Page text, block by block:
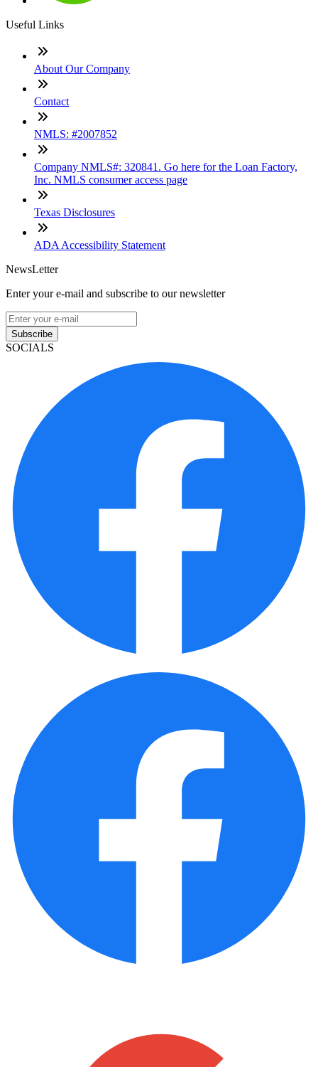
Useful Links
About Our Company
Contact
NMLS: #2007852
Company NMLS#: 320841. Go here for the Loan Factory,
Inc. NMLS consumer access page
Texas Disclosures
ADA Accessibility Statement
NewsLetter
Enter your e-mail and subscribe to our newsletter
Subscribe
SOCIALS